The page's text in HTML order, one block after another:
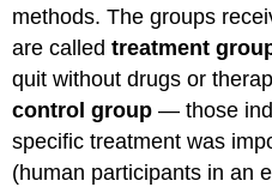
methods. The groups
are calledtreatment
quit without drugs or
control group — those
specific treatment was
(human participants in an